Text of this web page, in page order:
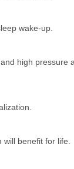
wake-up.
high pressure
benefit for life.